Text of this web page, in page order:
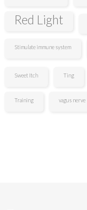
Red Light
Stimulate immune system
Sweet Itch Ting
Training vagus nerve